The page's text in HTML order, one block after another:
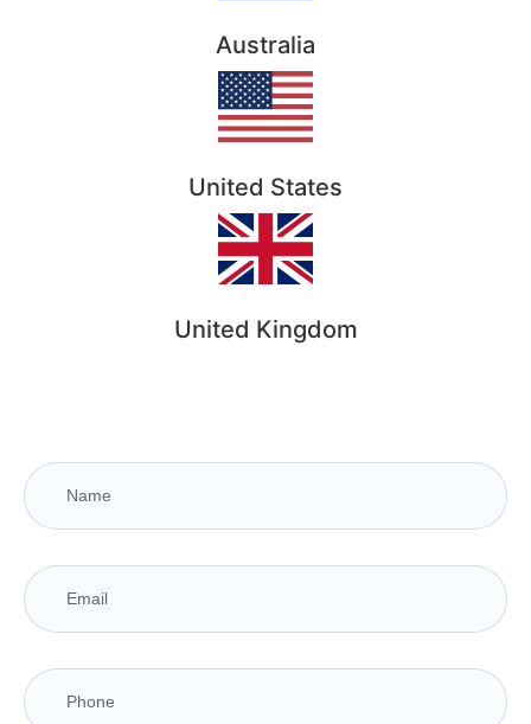
United Kingdom
United States
Australia